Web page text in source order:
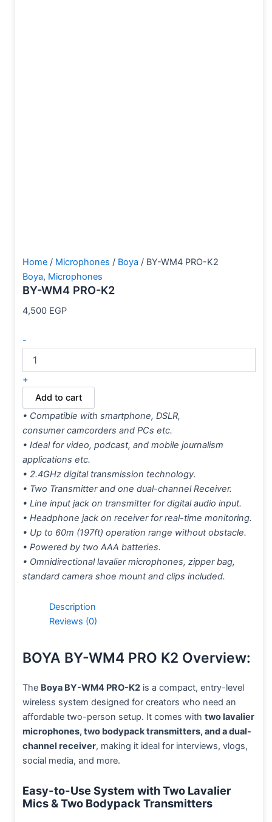
Home / Microphones / Boya / BY-WM4 PRO-K2
Boya, Microphones
BY-WM4 PRO-K2
4,500 EGP
-
+
Add to cart
• Compatible with smartphone, DSLR,
consumer camcorders and PCs etc.
• Ideal for video, podcast, and mobile journalism
applications etc.
• 2.4GHz digital transmission technology.
• Two Transmitter and one dual-channel Receiver.
• Line input jack on transmitter for digital audio input.
• Headphone jack on receiver for real-time monitoring.
• Up to 60m (197ft) operation range without obstacle.
• Powered by two AAA batteries.
• Omnidirectional lavalier microphones, zipper bag,
standard camera shoe mount and clips included.
Description
Reviews (0)
BOYA BY-WM4 PRO K2 Overview:
The Boya BY-WM4 PRO-K2 is a compact, entry-level
wireless system designed for creators who need an
affordable two-person setup. It comes with two lavalier
microphones, two bodypack transmitters, and a dual-
channel receiver, making it ideal for interviews, vlogs,
social media, and more.
Easy-to-Use System with Two Lavalier
Mics & Two Bodypack Transmitters